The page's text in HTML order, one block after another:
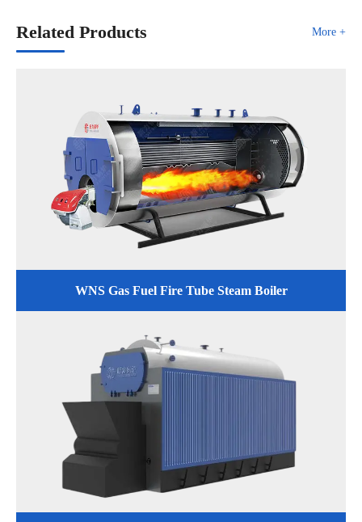
Related Products More +
WNS Gas Fuel Fire Tube Steam Boiler